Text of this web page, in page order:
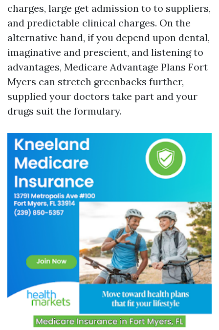
charges, large get admission to to suppliers,
and predictable clinical charges. On the
alternative hand, if you depend upon dental,
imaginative and prescient, and listening to
advantages, Medicare Advantage Plans Fort
Myers can stretch greenbacks further,
supplied your doctors take part and your
drugs suit the formulary.